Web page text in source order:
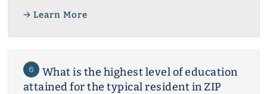
Learn More
6
What is the highest level of education
attained for the typical resident in ZIP